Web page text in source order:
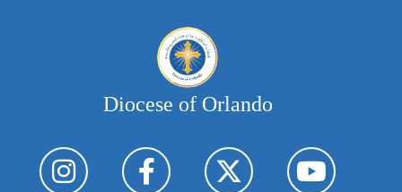
Diocese of Orlando